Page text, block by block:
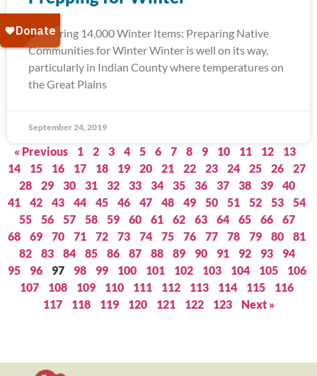
Delivering 14,000 Winter Items: Preparing Native
Communities for Winter Winter is well on its way,
particularly in Indian County where temperatures on
the Great Plains
September 24, 2019
« Previous 1 2 3 4 5 6 7 8 9 10 11 12
13
14
15 16 17 18 19 20 21 22 23 24 25 26
27
28
29 30 31 32 33 34 35 36 37 38 39
40
41
42 43 44 45 46 47 48 49 50 51 52 53
54
55
56 57 58 59 60 61 62 63 64 65 66
67
68
69 70 71 72 73 74 75 76 77 78 79 80
81
82
83 84 85 86 87 88 89 90 91 92 93
94
95
96 97 98 99 100 101 102 103 104 105
106
107
108 109 110 111 112 113 114 115
116
117
118 119 120 121 122 123 Next »